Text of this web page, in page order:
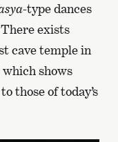
type dances
exists
cave temple in
shows
those of today’s